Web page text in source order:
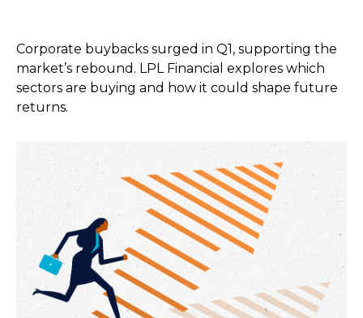
Corporate buybacks surged in Q1, supporting the
market’s rebound. LPL Financial explores which
sectors are buying and how it could shape future
returns.